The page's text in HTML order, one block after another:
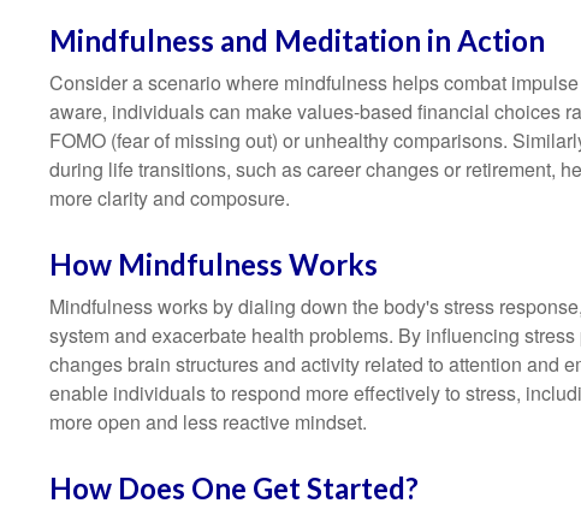
Mindfulness and Meditation in Action
Consider a scenario where mindfulness helps combat
aware, individuals can make values-based financial choices
FOMO (fear of missing out) or unhealthy comparisons.
during life transitions, such as career changes or retirement,
more clarity and composure.
How Mindfulness Works
Mindfulness works by dialing down the body's stress
system and exacerbate health problems. By influencing
changes brain structures and activity related to attention and
enable individuals to respond more effectively to stress,
more open and less reactive mindset.
How Does One Get Started?